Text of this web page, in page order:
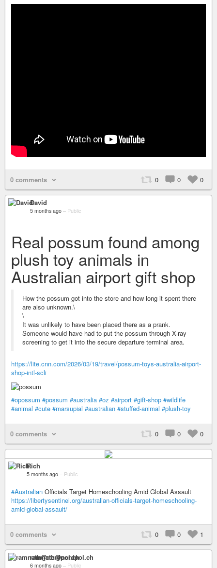
0 comments 0 0 0
David
5 months ago – Public
Real possum found among
plush toy animals in
Australian airport gift shop
How the possum got into the store and how long it spent there
are also unknown.\
\
It was unlikely to have been placed there as a prank.
Someone would have had to put the possum through X-ray
screening to get it into the secure departure terminal area.
https://lite.cnn.com/2026/03/19/travel/possum-toys-australia-airport-
shop-intl-scli
#opossum #possum #australia #oz #airport #gift-shop #wildlife
#animal #cute #marsupial #australian #stuffed-animal #plush-toy
0 comments 0 0 0
Rich
5 months ago – Public
#Australian Officials Target Homeschooling Amid Global Assault
https://libertysentinel.org/australian-officials-target-homeschooling-
amid-global-assault/
0 comments 0 0 1
ramnath@nerdpol.ch
6 months ago – Public